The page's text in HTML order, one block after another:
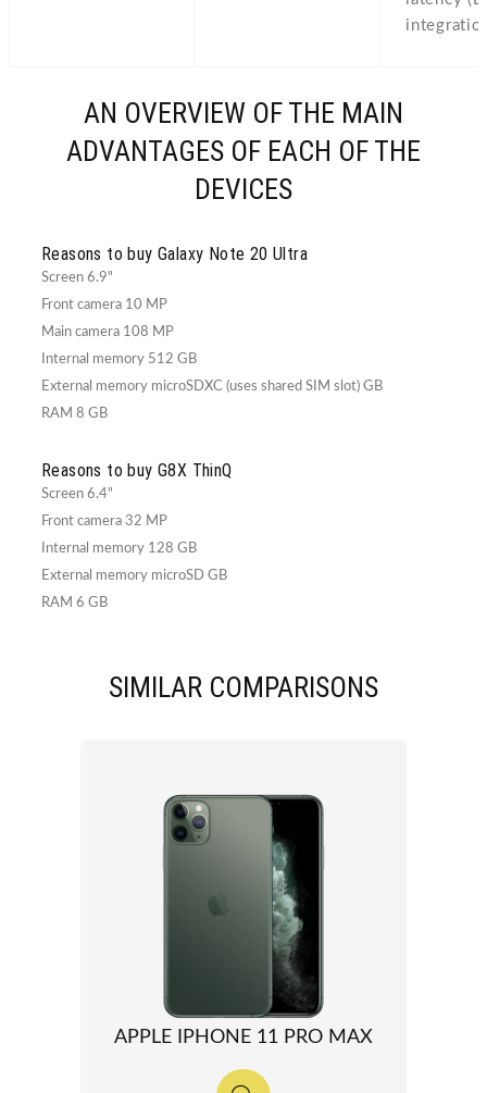
AN OVERVIEW OF THE MAIN
ADVANTAGES OF EACH OF THE
DEVICES
Reasons to buy Galaxy Note 20 Ultra
Screen 6.9"
Front camera 10 MP
Main camera 108 MP
Internal memory 512 GB
External memory microSDXC (uses shared SIM slot) GB
RAM 8 GB
Reasons to buy G8X ThinQ
Screen 6.4"
Front camera 32 MP
Internal memory 128 GB
External memory microSD GB
RAM 6 GB
SIMILAR COMPARISONS
APPLE IPHONE 11 PRO MAX